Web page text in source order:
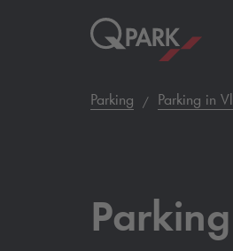
Parking Parking in
Parking